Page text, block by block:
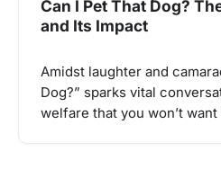
Can I Pet That Dog?
and Its Impact
Amidst laughter and
Dog?” sparks vital
welfare that you won’t want